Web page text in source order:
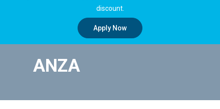
discount.
Apply Now
ANZA